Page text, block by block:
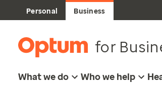
Personal Business
for
What we do Who we help